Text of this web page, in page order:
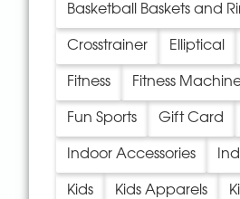
Basketball Baskets and
Crosstrainer Elliptical
Fitness Fitness
Fun Sports Gift Card
Indoor Accessories
Kids Kids Apparels